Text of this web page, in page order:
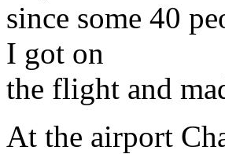
since some 40
I got on
the flight and
At the airport